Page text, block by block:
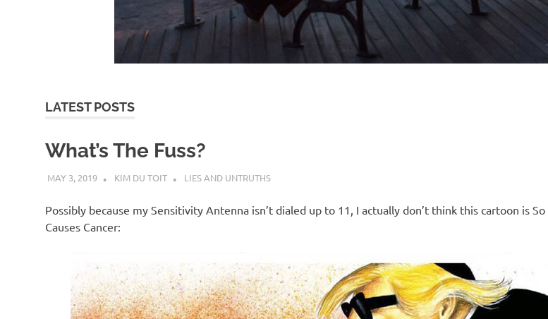
l
a
LATEST POSTS
What’s The Fuss?
MAY 3, 2019 KIM DU TOIT LIES AND UNTRUTHS
Possibly because my Sensitivity Antenna isn’t dialed up to 11, I actually don’t think this cartoon is So
Causes Cancer: